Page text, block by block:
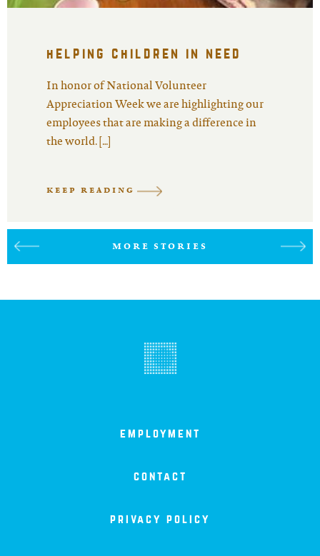
MORE STORIES
helping children in need
In honor of National Volunteer
Appreciation Week we are highlighting our
employees that are making a difference in
the world. […]
KEEP READING
employment
contact
privacy policy